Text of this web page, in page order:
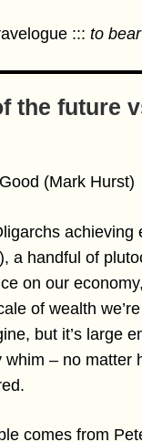
:::to
the future
(Mark Hurst)
achieving
a handful of
on our
of wealth
but it’s large
whim – no matter
comes from